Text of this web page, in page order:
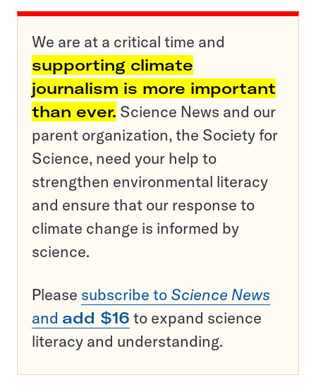
We are at a critical time and
supporting climate
journalism is more important
than ever. Science News and our
parent organization, the Society for
Science, need your help to
strengthen environmental literacy
and ensure that our response to
climate change is informed by
science.
Please subscribe to Science News
and add $16 to expand science
literacy and understanding.